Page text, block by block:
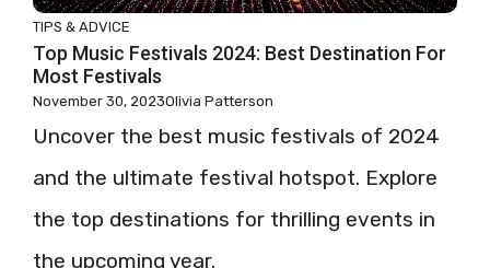
TIPS & ADVICE
Top Music Festivals 2024: Best Destination For
Most Festivals
November 30, 2023Olivia Patterson
Uncover the best music festivals of 2024
and the ultimate festival hotspot. Explore
the top destinations for thrilling events in
the upcoming year.